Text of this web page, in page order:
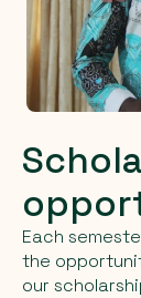
Each
the
our